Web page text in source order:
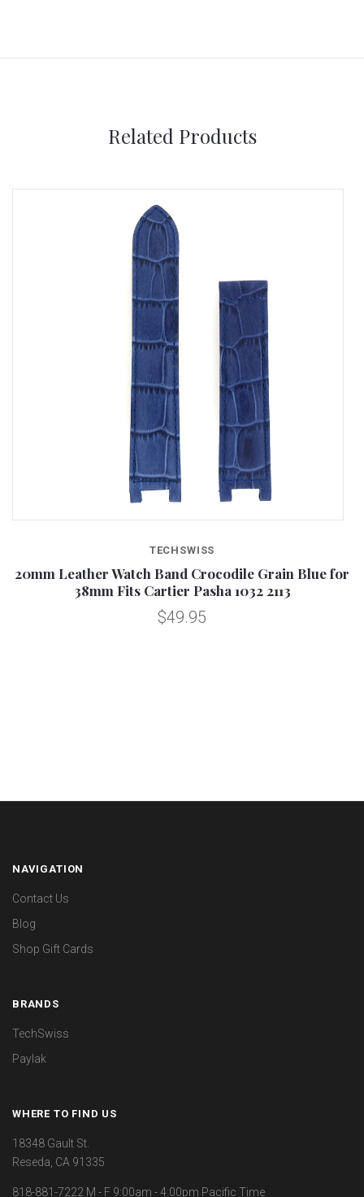
Related Products
TECHSWISS
20mm Leather Watch Band Crocodile Grain Blue for
38mm Fits Cartier Pasha 1032 2113
$49.95
NAVIGATION
Contact Us
Blog
Shop Gift Cards
BRANDS
TechSwiss
Paylak
WHERE TO FIND US
18348 Gault St.
Reseda, CA 91335
818-881-7222 M - F 9:00am - 4:00pm Pacific Time